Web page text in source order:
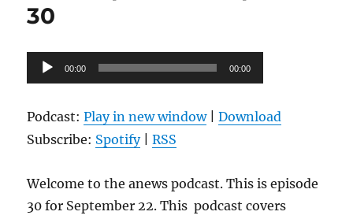
30
Audio
Player
00:00 00:00
Podcast:Play in new window|Download
Subscribe: Spotify|RSS
Welcome to the anews podcast. This is episode
30 for September 22. This podcast covers